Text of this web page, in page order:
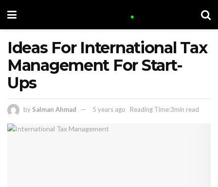
Ideas For International Tax
Management For Start-
Ups
by Salman Ahmad 5 years ago Reading Time:3min read